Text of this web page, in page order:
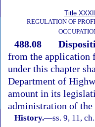
Title
REGULATION OF
488.08
from the application
under this chapter
Department of
amount in its
administration of
History.—ss. 9, 11,